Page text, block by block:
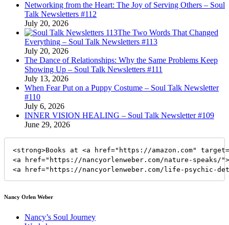
Networking from the Heart: The Joy of Serving Others – Soul
Talk Newsletters #112
July 20, 2026
The Two Words That Changed
Everything – Soul Talk Newsletters #113
July 20, 2026
The Dance of Relationships: Why the Same Problems Keep
Showing Up – Soul Talk Newsletters #111
July 13, 2026
When Fear Put on a Puppy Costume – Soul Talk Newsletter
#110
July 6, 2026
INNER VISION HEALING – Soul Talk Newsletter #109
June 29, 2026
<strong>Books at <a href="https://amazon.com"
<a href="https://nancyorlenweber.com/nature-speaks/
<a href="https://nancyorlenweber.com/life-psychic-
Nancy Orlen Weber
Nancy’s Soul Journey